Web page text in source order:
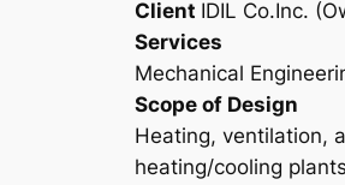
Client IDIL Co.Inc.
Services
Mechanical
Scope of Design
Heating, ventilation,
heating/cooling